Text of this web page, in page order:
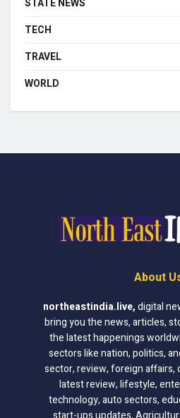
STATE NEWS
TECH
TRAVEL
WORLD
About
northeastindia.live,digital
bring you the news, articles,
the latest happenings
sectors like nation, politics,
sector, review, foreign affairs,
latest review, lifestyle,
technology, auto sectors,